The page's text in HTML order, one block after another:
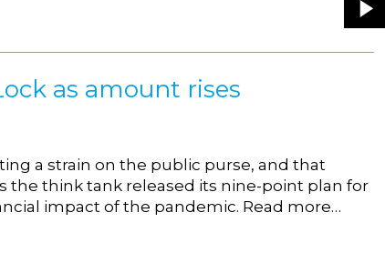
as amount rises
a strain on the public purse, and that
the think tank released its nine-point plan for
impact of the pandemic. Read more…